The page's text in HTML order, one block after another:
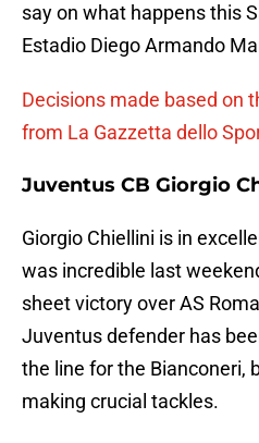
say on what happens this
Estadio Diego Armando
Decisions made based on
from La Gazzetta dello
Juventus CB Giorgio
Giorgio Chiellini is in
was incredible last
sheet victory over AS
Juventus defender has
the line for the Bianconeri,
making crucial tackles.